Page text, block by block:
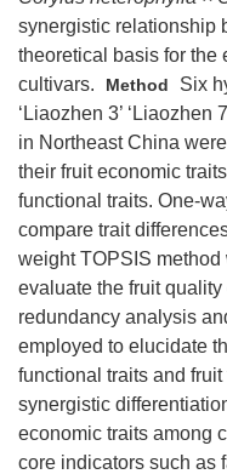
synergistic relationship
theoretical basis for the
cultivars.
Method
Six
‘Liaozhen 3’ ‘Liaozhen
in Northeast China
their fruit economic
functional traits. One-
compare trait
weight TOPSIS
evaluate the fruit
redundancy analysis
employed to elucidate
functional traits and fruit
synergistic
economic traits among
core indicators such as